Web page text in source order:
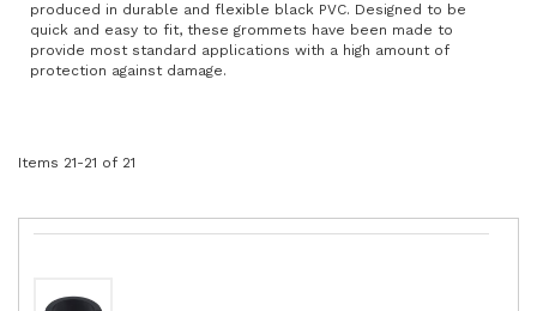
produced in durable and flexible black PVC. Designed to be
quick and easy to fit, these grommets have been made to
provide most standard applications with a high amount of
protection against damage.
Items 21-21 of 21